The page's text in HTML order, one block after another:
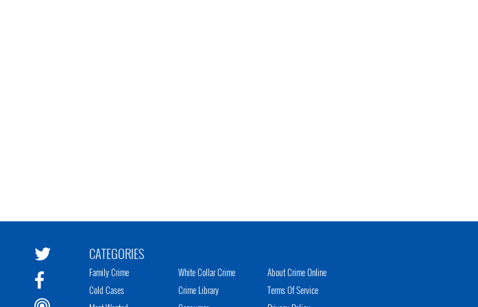
CATEGORIES
Family Crime
Cold Cases
White Collar Crime
Crime Library
About Crime Online
Terms Of Service